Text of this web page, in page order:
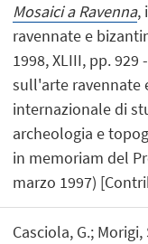
Mosaici a Ravenna,
ravennate e
1998, XLIII, pp.
sull'arte ravennate
internazionale di
archeologia e
in memoriam del
marzo 1997)
Casciola, G.;